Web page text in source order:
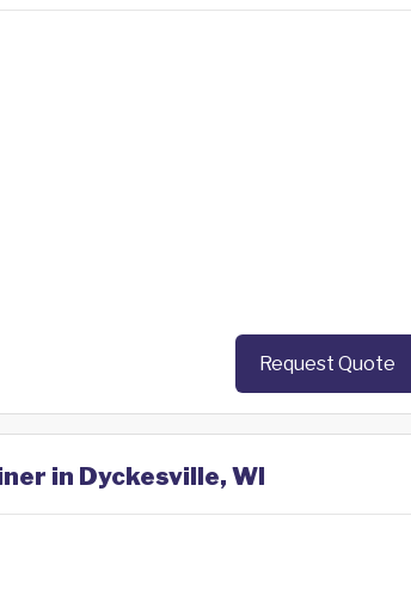
Request Quote
in Dyckesville, WI